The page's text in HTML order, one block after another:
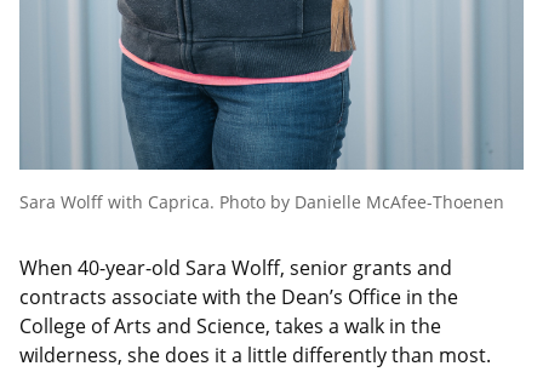
Sara Wolff with Caprica. Photo by Danielle McAfee-Thoenen
When 40-year-old Sara Wolff, senior grants and
contracts associate with the Dean’s Office in the
College of Arts and Science, takes a walk in the
wilderness, she does it a little differently than most.